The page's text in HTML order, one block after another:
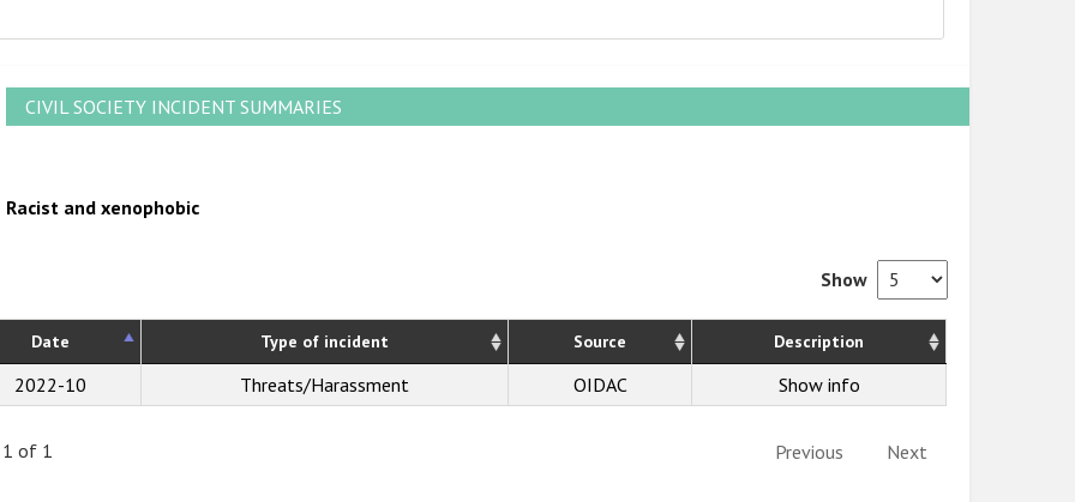
CIVIL SOCIETY INCIDENT SUMMARIES
Racist and xenophobic
Show
Date Type of incident Source Description
2022-10 Threats/Harassment OIDAC Show info
1 of 1 Previous Next